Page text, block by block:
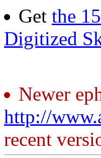
Get the
Digitized
Newer
http://
recent